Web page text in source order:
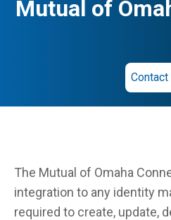
Mutual of
Contact
The Mutual of Omaha
integration to any identity
required to create, update,